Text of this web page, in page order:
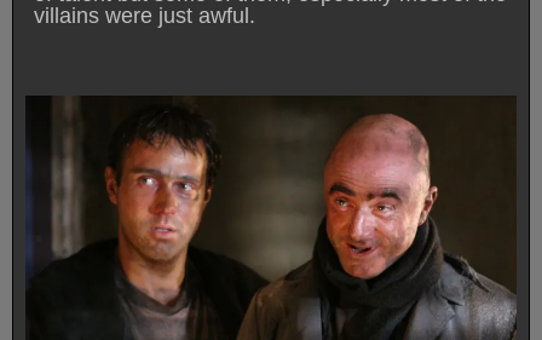
villains were just awful.